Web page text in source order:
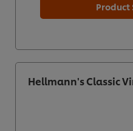
Product
Hellmann's Classic